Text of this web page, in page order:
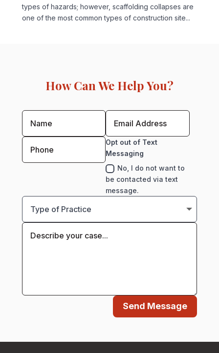
types of hazards; however, scaffolding collapses are
one of the most common types of construction site...
How Can We Help You?
Opt out of Text
Messaging
No, I do not want to
be contacted via text
message.
Send Message